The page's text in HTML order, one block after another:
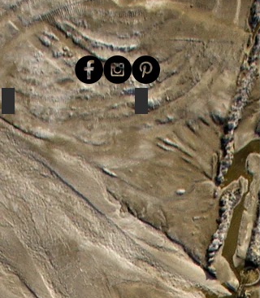
Red Coral